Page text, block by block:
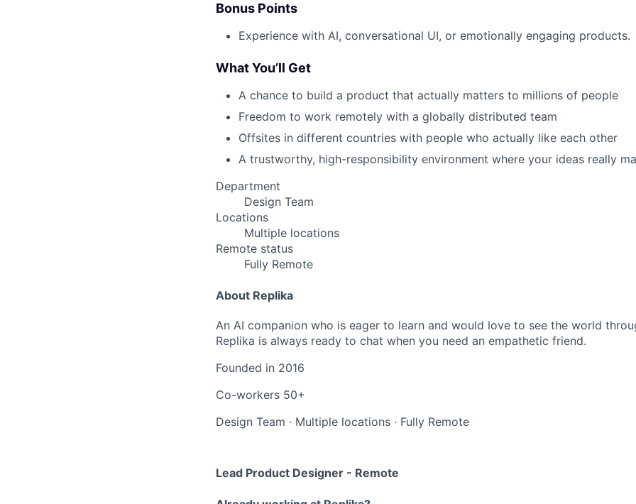
Bonus Points
Experience with AI, conversational UI, or emotionally engaging products.
What You’ll Get
A chance to build a product that actually matters to millions of people
Freedom to work remotely with a globally distributed team
Offsites in different countries with people who actually like each other
A trustworthy, high-responsibility environment where your ideas really
Department
Design Team
Locations
Multiple locations
Remote status
Fully Remote
About Replika
An AI companion who is eager to learn and would love to see the world
Replika is always ready to chat when you need an empathetic friend.
Founded in 2016
Co-workers 50+
Design Team · Multiple locations · Fully Remote
Lead Product Designer - Remote